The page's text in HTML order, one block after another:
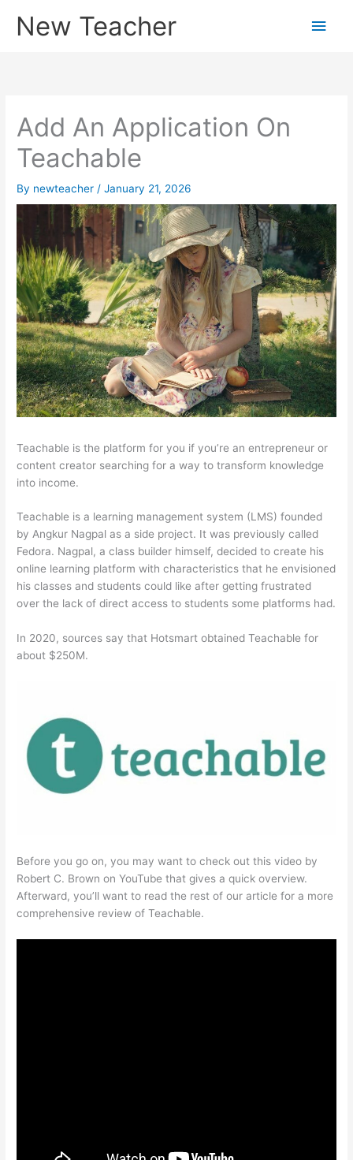
New Teacher
Main
Add An Application On
Teachable
By newteacher /January 21, 2026
Teachable is the platform for you if you’re an entrepreneur or
content creator searching for a way to transform knowledge
into income.
Teachable is a learning management system (LMS) founded
by Angkur Nagpal as a side project. It was previously called
Fedora. Nagpal, a class builder himself, decided to create his
online learning platform with characteristics that he envisioned
his classes and students could like after getting frustrated
over the lack of direct access to students some platforms had.
In 2020, sources say that Hotsmart obtained Teachable for
about $250M.
Before you go on, you may want to check out this video by
Robert C. Brown on YouTube that gives a quick overview.
Afterward, you’ll want to read the rest of our article for a more
comprehensive review of Teachable.